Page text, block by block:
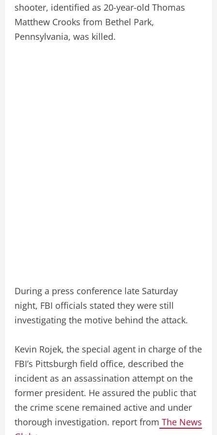
shooter, identified as 20-year-old Thomas
Matthew Crooks from Bethel Park,
Pennsylvania, was killed.
During a press conference late Saturday
night, FBI officials stated they were still
investigating the motive behind the attack.
Kevin Rojek, the special agent in charge of the
FBI’s Pittsburgh field office, described the
incident as an assassination attempt on the
former president. He assured the public that
the crime scene remained active and under
thorough investigation. report from The News